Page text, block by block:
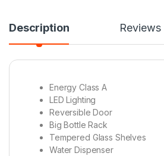
Description Reviews
Energy Class A
LED Lighting
Reversible Door
Big Bottle Rack
Tempered Glass Shelves
Water Dispenser